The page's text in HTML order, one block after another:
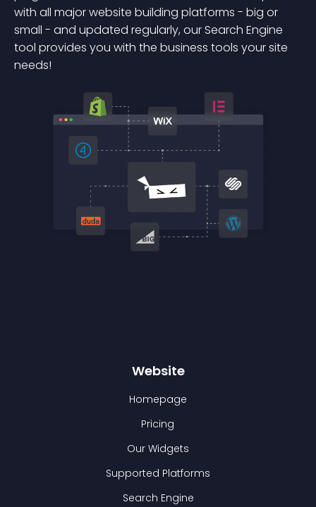
with all major website building platforms - big or
small - and updated regularly, our Search Engine
tool provides you with the business tools your site
needs!
Website
Homepage
Pricing
Our Widgets
Supported Platforms
Search Engine